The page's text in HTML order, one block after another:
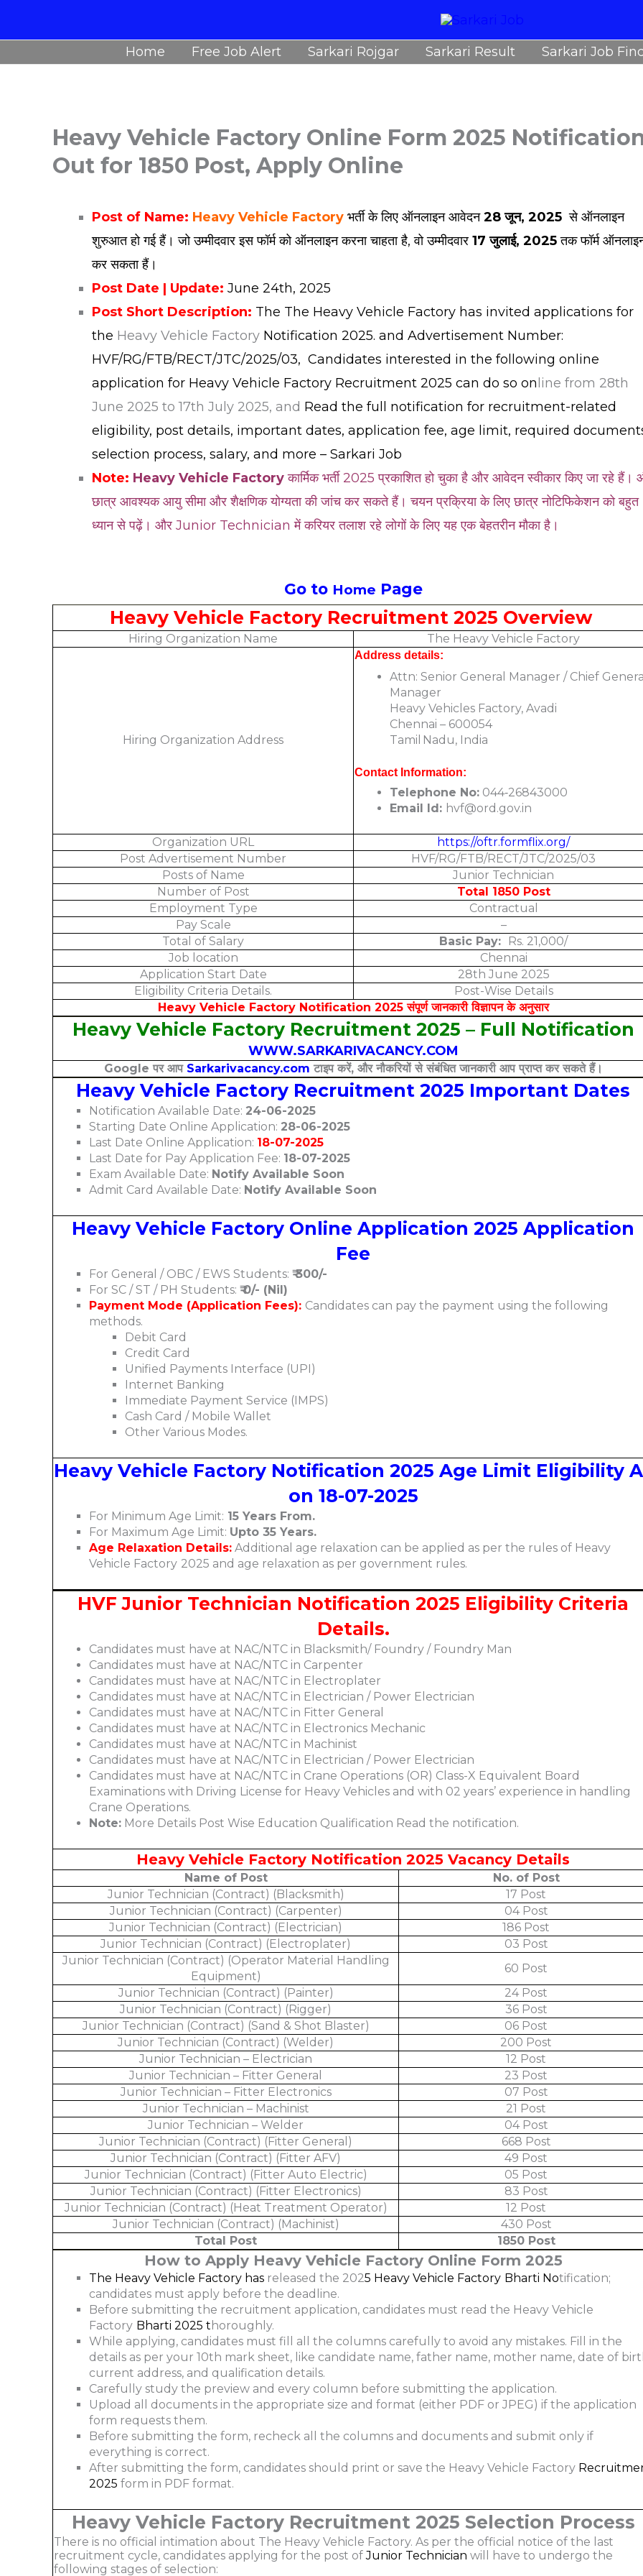
Home Free Job Alert Sarkari Rojgar Sarkari Result Sarkari Job
Heavy Vehicle Factory Online Form 2025
Out for 1850 Post, Apply Online
Post of Name: Heavy Vehicle Factory भर्ती के लिए ऑनलाइन आवेदन28 जून, 2025 से ऑनलाइन
शुरुआत हो गई हैं। जो उम्मीदवार इस फॉर्म को ऑनलाइन करना चाहता है, वो उम्मीदवार 17 जुलाई, 2025तक फॉर्म
कर सकता हैं।
Post Date | Update: June 24th, 2025
Post Short Description: The The Heavy Vehicle Factory has invited applications for
the Heavy Vehicle Factory Notification 2025. and Advertisement Number:
HVF/RG/FTB/RECT/JTC/2025/03, Candidates interested in the following online
application for Heavy Vehicle Factory Recruitment 2025 can do so on line from 28th
June 2025 to 17th July 2025, and Read the full notification for recruitment-related
eligibility, post details, important dates, application fee, age limit, required
selection process, salary, and more – Sarkari Job
Note: Heavy Vehicle Factoryकार्मिक भर्ती 2025 प्रकाशित हो चुका है और आवेदन स्वीकार किए जा रहे हैं।
छात्र आवश्यक आयु सीमा और शैक्षणिक योग्यता की जांच कर सकते हैं। चयन प्रक्रिया के लिए छात्र नोटिफिकेशन को बहुत
ध्यान से पढ़ें। और Junior Technician में करियर तलाश रहे लोगों के लिए यह एक बेहतरीन मौका है।
Go to Home Page
Heavy Vehicle Factory Recruitment 2025 Overview
Hiring Organization Name The Heavy Vehicle Factory
Hiring Organization Address
Address details:
Attn: Senior General Manager / Chief
Manager
Heavy Vehicles Factory, Avadi
Chennai – 600054
Tamil Nadu, India
Contact Information:
Telephone No:044‑26843000
Email Id: hvf@ord.gov.in
Organization URL
https://oftr.formflix.org/
Post Advertisement Number
HVF/RG/FTB/RECT/JTC/2025/03
Posts of Name
Junior Technician
Number of Post
Total 1850 Post
Employment Type
Contractual
Pay Scale
–
Total of Salary
Basic Pay:
Rs. 21,000/
Job location
Chennai
Application Start Date
28th June 2025
Eligibility Criteria Details.
Post-Wise Details
Heavy Vehicle Factory Notification 2025 संपूर्ण जानकारी विज्ञापन के अनुसार
Heavy Vehicle Factory Recruitment 2025 – Full Notification
WWW.SARKARIVACANCY.COM
Google पर आप Sarkarivacancy.com टाइप करें, और नौकरियों से संबंधित जानकारी आप प्राप्त कर सकते हैं।
Heavy Vehicle Factory Recruitment 2025 Important Dates
Notification Available Date: 24-06-2025
Starting Date Online Application: 28-06-2025
Last Date Online Application: 18-07-2025
Last Date for Pay Application Fee: 18-07-2025
Exam Available Date: Notify Available Soon
Admit Card Available Date: Notify Available Soon
Heavy Vehicle Factory Online Application 2025 Application
Fee
For General / OBC / EWS Students: ₹ 300/-
For SC / ST / PH Students: ₹ 0/- (Nil)
Payment Mode (Application Fees): Candidates can pay the payment using the following
methods.
Debit Card
Credit Card
Unified Payments Interface (UPI)
Internet Banking
Immediate Payment Service (IMPS)
Cash Card / Mobile Wallet
Other Various Modes.
Heavy Vehicle Factory Notification 2025 Age Limit Eligibility
on 18-07-2025
For Minimum Age Limit: 15 Years From.
For Maximum Age Limit: Upto 35 Years.
Age Relaxation Details:Additional age relaxation can be applied as per the rules of Heavy
Vehicle Factory 2025 and age relaxation as per government rules.
HVF Junior Technician Notification 2025 Eligibility Criteria
Details.
Candidates must have at NAC/NTC in Blacksmith/ Foundry / Foundry Man
Candidates must have at NAC/NTC in Carpenter
Candidates must have at NAC/NTC in Electroplater
Candidates must have at NAC/NTC in Electrician / Power Electrician
Candidates must have at NAC/NTC in Fitter General
Candidates must have at NAC/NTC in Electronics Mechanic
Candidates must have at NAC/NTC in Machinist
Candidates must have at NAC/NTC in Electrician / Power Electrician
Candidates must have at NAC/NTC in Crane Operations (OR) Class-X Equivalent Board
Examinations with Driving License for Heavy Vehicles and with 02 years’ experience in handling
Crane Operations.
Note:More Details Post Wise Education Qualification Read the notification.
Heavy Vehicle Factory Notification 2025 Vacancy Details
Name of Post
No. of Post
Junior Technician (Contract) (Blacksmith)
17 Post
Junior Technician (Contract) (Carpenter)
04 Post
Junior Technician (Contract) (Electrician)
186 Post
Junior Technician (Contract) (Electroplater)
03 Post
Junior Technician (Contract) (Operator Material Handling
Equipment)
60 Post
Junior Technician (Contract) (Painter)
24 Post
Junior Technician (Contract) (Rigger)
36 Post
Junior Technician (Contract) (Sand & Shot Blaster)
06 Post
Junior Technician (Contract) (Welder)
200 Post
Junior Technician – Electrician
12 Post
Junior Technician – Fitter General
23 Post
Junior Technician – Fitter Electronics
07 Post
Junior Technician – Machinist
21 Post
Junior Technician – Welder
04 Post
Junior Technician (Contract) (Fitter General)
668 Post
Junior Technician (Contract) (Fitter AFV)
49 Post
Junior Technician (Contract) (Fitter Auto Electric)
05 Post
Junior Technician (Contract) (Fitter Electronics)
83 Post
Junior Technician (Contract) (Heat Treatment Operator)
12 Post
Junior Technician (Contract) (Machinist)
430 Post
Total Post
1850 Post
How to Apply Heavy Vehicle Factory Online Form 2025
The Heavy Vehicle Factory hasreleased the 2025 Heavy Vehicle Factory Bharti Notification;
candidates must apply before the deadline.
Before submitting the recruitment application, candidates must read the Heavy Vehicle
Factory Bharti 2025 t horoughly.
While applying, candidates must fill all the columns carefully to avoid any mistakes. Fill in the
details as per your 10th mark sheet, like candidate name, father name, mother name, date of
current address, and qualification details.
Carefully study the preview and every column before submitting the application.
Upload all documents in the appropriate size and format (either PDF or JPEG) if the application
form requests them.
Before submitting the form, recheck all the columns and documents and submit only if
everything is correct.
After submitting the form, candidates should print or save the Heavy Vehicle Factory
2025 form in PDF format.
Heavy Vehicle Factory Recruitment 2025 Selection Process
There is no official intimation about The Heavy Vehicle Factory. As per the official notice of the last
recruitment cycle, candidates applying for the post ofJunior Technician will have to undergo the
following stages of selection: